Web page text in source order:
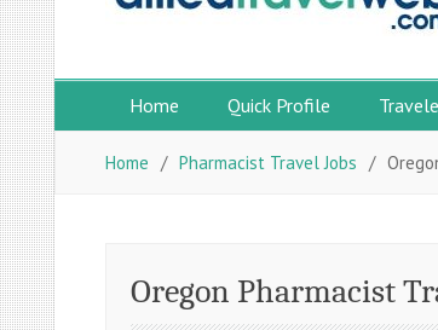
Home Quick Profile
Home Pharmacist Travel Jobs
Oregon Pharmacist